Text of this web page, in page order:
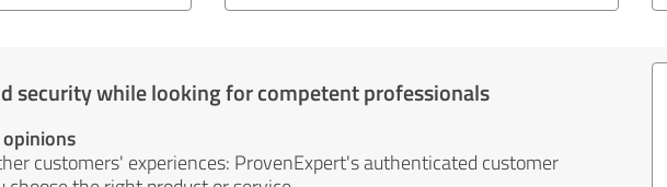
security while looking for competent professionals
customers' experiences: ProvenExpert's authenticated customer